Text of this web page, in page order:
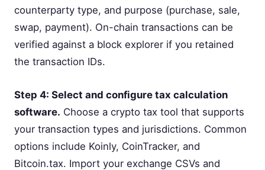
counterparty type, and purpose (purchase, sale,
swap, payment). On-chain transactions can be
verified against a block explorer if you retained
the transaction IDs.
Step 4: Select and configure tax calculation
software. Choose a crypto tax tool that supports
your transaction types and jurisdictions. Common
options include Koinly, CoinTracker, and
Bitcoin.tax. Import your exchange CSVs and